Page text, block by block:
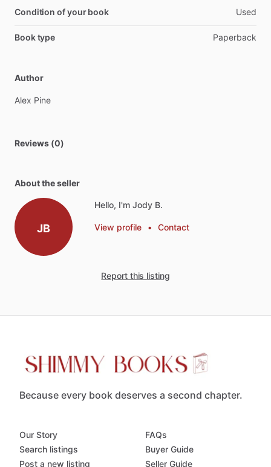
Condition of your book Used
Book type Paperback
Author
Alex Pine
Reviews (0)
About the seller
JB
Hello, I'm Jody B.
View profile • Contact
Report this listing
Because every book deserves a second chapter.
Our Story
Search listings
Post a new listing
FAQs
Buyer Guide
Seller Guide